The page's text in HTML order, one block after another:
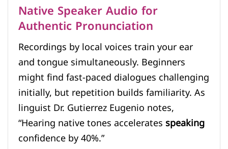
Native Speaker Audio for
Authentic Pronunciation
Recordings by local voices train your ear
and tongue simultaneously. Beginners
might find fast-paced dialogues challenging
initially, but repetition builds familiarity. As
linguist Dr. Gutierrez Eugenio notes,
“Hearing native tones acceleratesspeaking
confidence by 40%.”